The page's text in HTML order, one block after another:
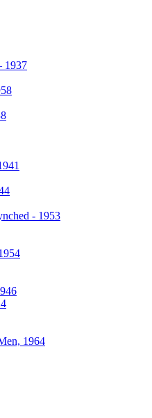
1937
- 1953
1964